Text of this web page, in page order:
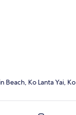
Beach, Ko Lanta Yai,